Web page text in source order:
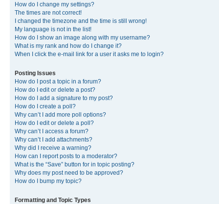
How do I change my settings?
The times are not correct!
I changed the timezone and the time is still wrong!
My language is not in the list!
How do I show an image along with my username?
What is my rank and how do I change it?
When I click the e-mail link for a user it asks me to login?
Posting Issues
How do I post a topic in a forum?
How do I edit or delete a post?
How do I add a signature to my post?
How do I create a poll?
Why can’t I add more poll options?
How do I edit or delete a poll?
Why can’t I access a forum?
Why can’t I add attachments?
Why did I receive a warning?
How can I report posts to a moderator?
What is the “Save” button for in topic posting?
Why does my post need to be approved?
How do I bump my topic?
Formatting and Topic Types